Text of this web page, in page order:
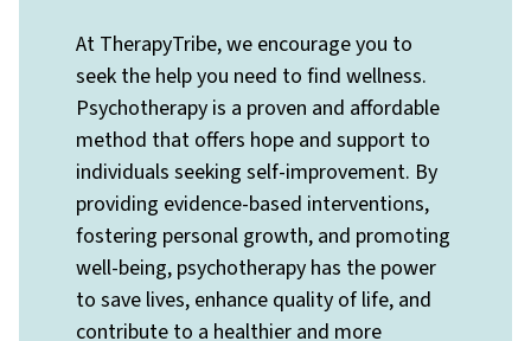
At TherapyTribe, we encourage you to
seek the help you need to find wellness.
Psychotherapy is a proven and affordable
method that offers hope and support to
individuals seeking self-improvement. By
providing evidence-based interventions,
fostering personal growth, and promoting
well-being, psychotherapy has the power
to save lives, enhance quality of life, and
contribute to a healthier and more